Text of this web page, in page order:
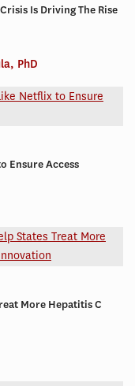
Is Driving The Rise
PhD
Ensure Access
More Hepatitis C